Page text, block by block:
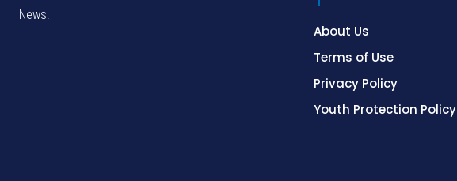
News.
About Us
Terms of Use
Privacy Policy
Youth Protection Policy